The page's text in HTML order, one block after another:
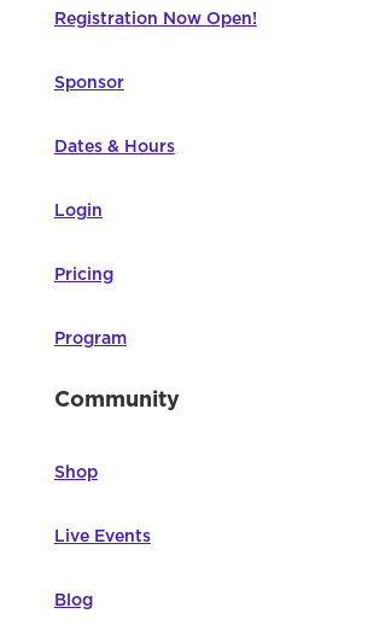
Registration Now Open!
Sponsor
Dates & Hours
Login
Pricing
Program
Community
Shop
Live Events
Blog